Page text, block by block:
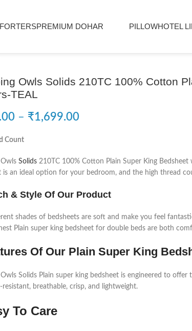
PREMIUM DOHAR PILLOWHOTEL
Owls Solids 210TC 100% Cotton
TEAL
– ₹1,699.00
Count
Solids 210TC 100% Cotton Plain Super King
is an ideal option for your bedroom, and the high thread
& Style Of Our Product
shades of bedsheets are soft and make you feel
Plain super king bedsheet for double beds are both
Of Our Plain Super King
Owls Solids Plain super king bedsheet is engineered to
resistant, breathable, crisp, and lightweight.
To Care